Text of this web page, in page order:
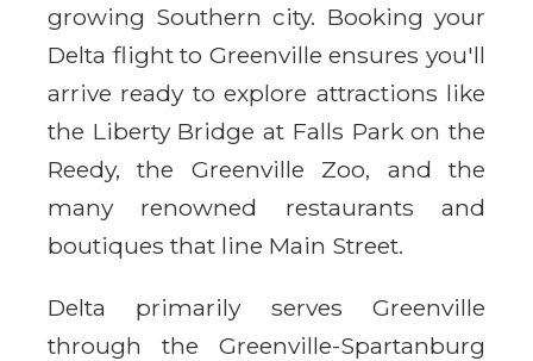
growing Southern city. Booking your
Delta flight to Greenville ensures you'll
arrive ready to explore attractions like
the Liberty Bridge at Falls Park on the
Reedy, the Greenville Zoo, and the
many renowned restaurants and
boutiques that line Main Street.
Delta primarily serves Greenville
through the Greenville-Spartanburg